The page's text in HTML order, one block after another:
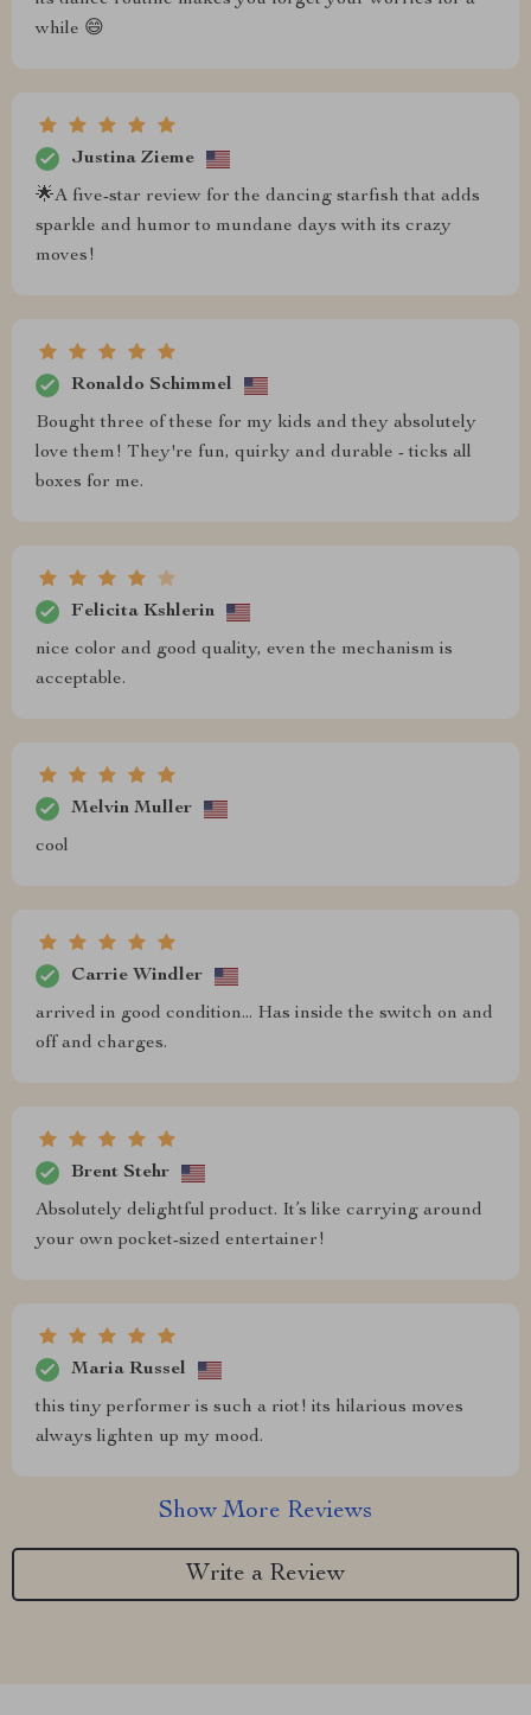
while 😄
Justina Zieme
🌟A five-star review for the dancing starfish that adds
sparkle and humor to mundane days with its crazy
moves!
Ronaldo Schimmel
Bought three of these for my kids and they absolutely
love them! They're fun, quirky and durable - ticks all
boxes for me.
Felicita Kshlerin
nice color and good quality, even the mechanism is
acceptable.
Melvin Muller
cool
Carrie Windler
arrived in good condition... Has inside the switch on and
off and charges.
Brent Stehr
Absolutely delightful product. It’s like carrying around
your own pocket-sized entertainer!
Maria Russel
this tiny performer is such a riot! its hilarious moves
always lighten up my mood.
Show More Reviews
Write a Review